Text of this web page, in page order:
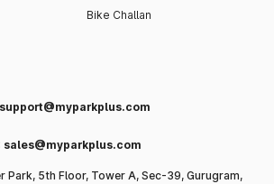
Bike Challan
support@myparkplus.com
sales@myparkplus.com
Park, 5th Floor, Tower A, Sec-39, Gurugram,